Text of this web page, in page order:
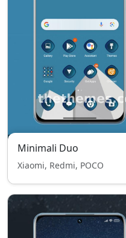
Minimali Duo
Xiaomi, Redmi, POCO